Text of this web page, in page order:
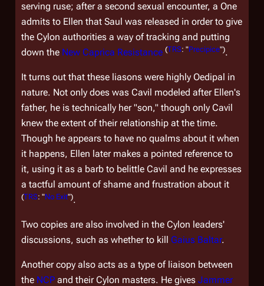
serving ruse; after a second sexual encounter, a One
admits to Ellen that Saul was released in order to give
the Cylon authorities a way of tracking and putting
down the New Caprica Resistance (TRS: "Precipice").
It turns out that these liasons were highly Oedipal in
nature. Not only does was Cavil modeled after Ellen's
father, he is technically her "son," though only Cavil
knew the extent of their relationship at the time.
Though he appears to have no qualms about it when
it happens, Ellen later makes a pointed reference to
it, using it as a barb to belittle Cavil and he expresses
a tactful amount of shame and frustration about it
(TRS: "No Exit").
Two copies are also involved in the Cylon leaders'
discussions, such as whether to kill Gaius Baltar.
Another copy also acts as a type of liaison between
the NCP and their Cylon masters. He gives Jammer